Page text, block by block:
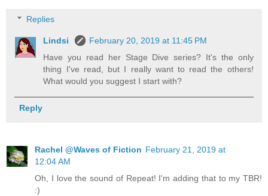
Replies
Lindsi
February 20, 2019 at 11:45 PM
Have you read her Stage Dive series? It's the only
thing I've read, but I really want to read the others!
What would you suggest I start with?
Reply
Rachel @Waves of Fiction February 21, 2019 at
12:04 AM
Oh, I love the sound of Repeat! I'm adding that to my TBR!
:)